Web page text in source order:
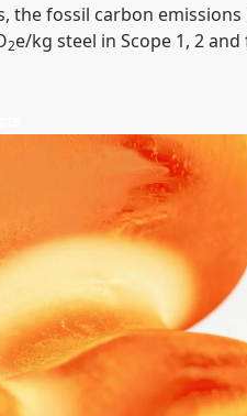
fossil carbon emissions
2e/kg steel in Scope 1, 2